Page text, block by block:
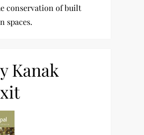
conservation of built
spaces.
Kanak